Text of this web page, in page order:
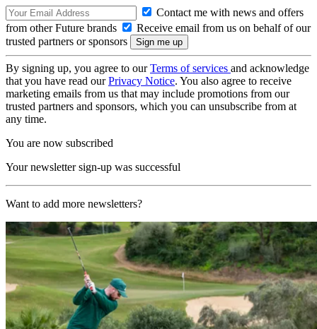
Contact me with news and offers
from other Future brands
Receive email from us on behalf of our
trusted partners or sponsors
By signing up, you agree to ourTerms of services and acknowledge
that you have read ourPrivacy Notice. You also agree to receive
marketing emails from us that may include promotions from our
trusted partners and sponsors, which you can unsubscribe from at
any time.
You are now subscribed
Your newsletter sign-up was successful
Want to add more newsletters?